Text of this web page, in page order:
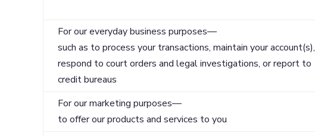
For our everyday business purposes—
such as to process your transactions, maintain your account(s),
respond to court orders and legal investigations, or report to
credit bureaus
For our marketing purposes—
to offer our products and services to you